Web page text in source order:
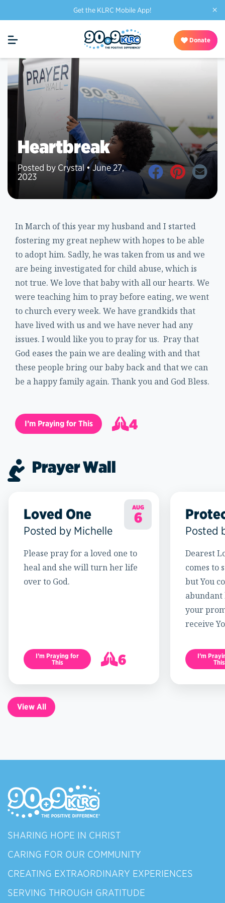
Get the KLRC Mobile App! ×
Donate
Heartbreak
Posted by Crystal • June 27,
2023
In March of this year my husband and I started
fostering my great nephew with hopes to be able
to adopt him. Sadly, he was taken from us and we
are being investigated for child abuse, which is
not true. We love that baby with all our hearts. We
were teaching him to pray before eating, we went
to church every week. We have grandkids that
have lived with us and we have never had any
issues. I would like you to pray for us. Pray that
God eases the pain we are dealing with and that
these people bring our baby back and that we can
be a happy family again. Thank you and God Bless.
I’m Praying for This
4
Prayer Wall
AUG
6
Loved One
Posted by Michelle
Please pray for a loved one to
heal and she will turn her life
over to God.
I’m Praying for
This
6
7
Posted
Dearest
comes to
but You
abundant
your
receive
I’m
This
View All
SHARING HOPE IN CHRIST
CARING FOR OUR COMMUNITY
CREATING EXTRAORDINARY EXPERIENCES
SERVING THROUGH GRATITUDE